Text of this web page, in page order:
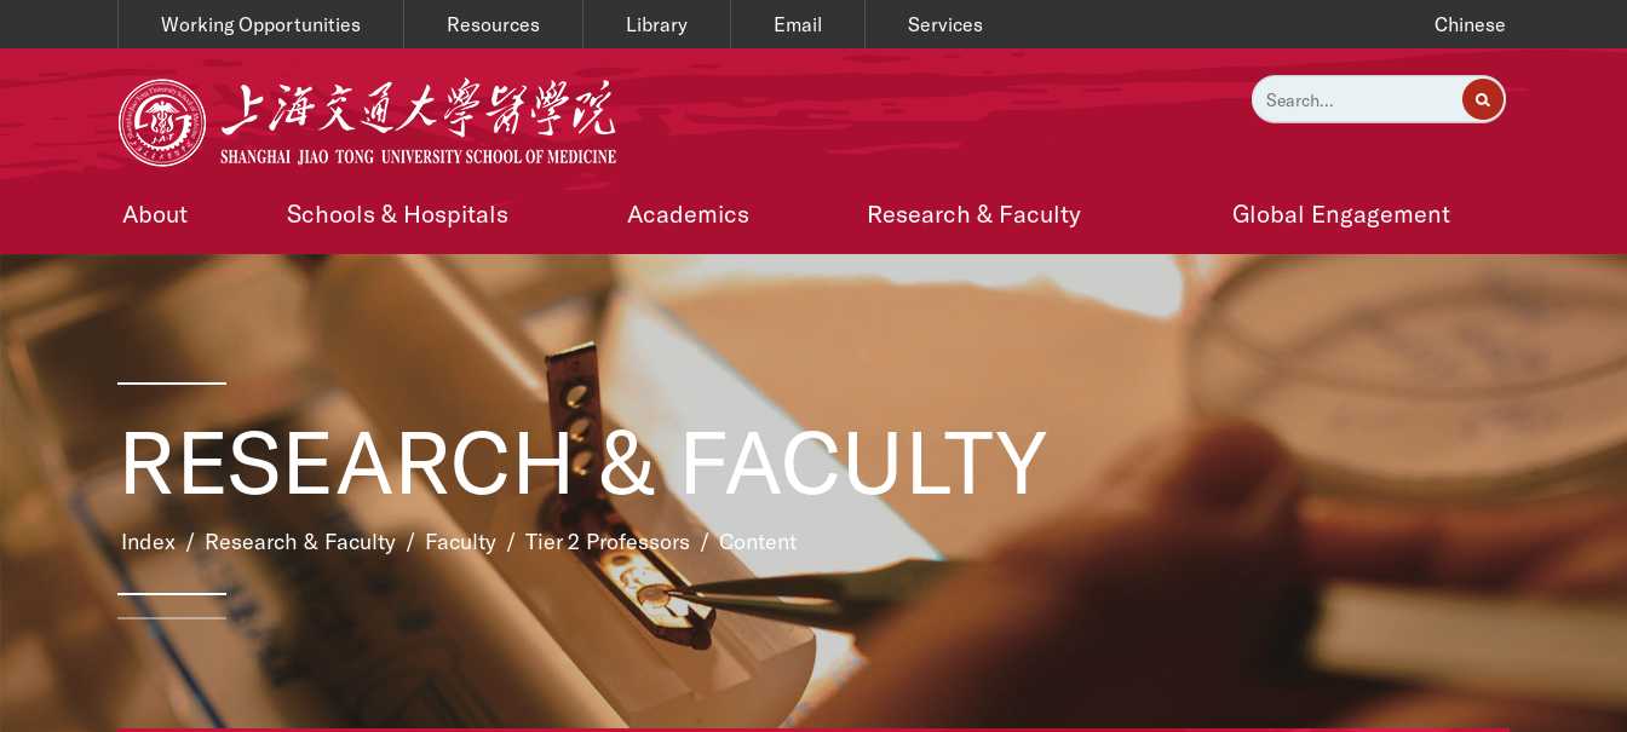
Working Opportunities Resources Library Email Services Chinese
About Schools & Hospitals Academics Research & Faculty Global Engagement
RESEARCH & FACULTY
Index/Research & Faculty/Faculty / Tier 2 Professors /Content